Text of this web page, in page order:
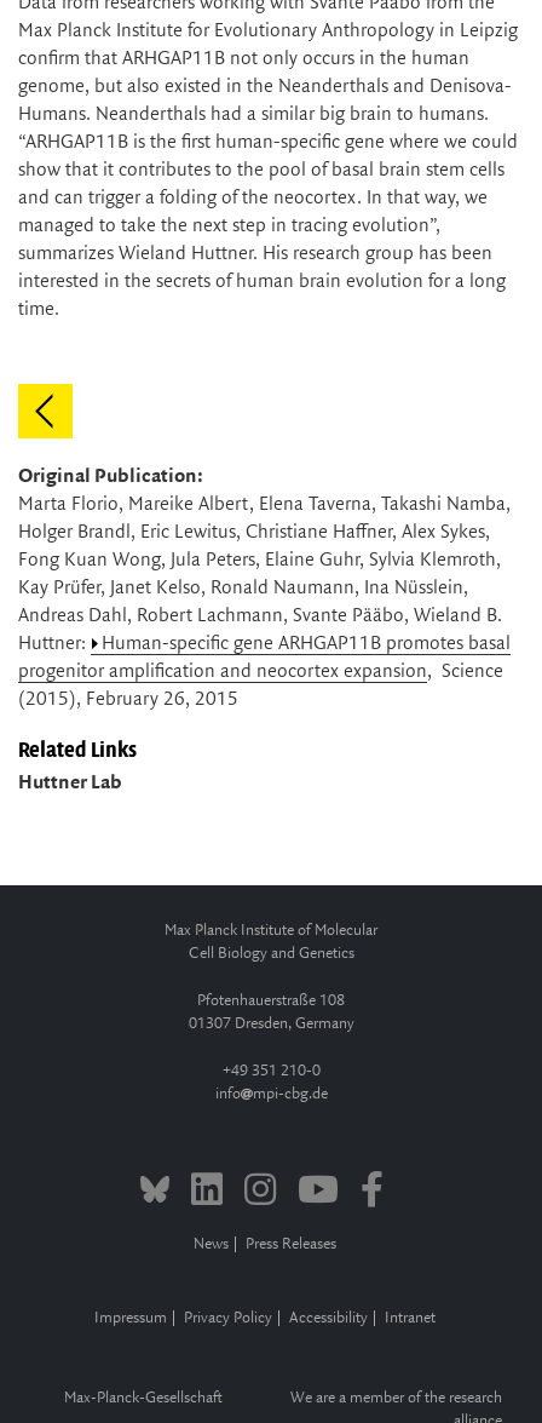
Max Planck Institute for Evolutionary Anthropology in Leipzig
confirm that ARHGAP11B not only occurs in the human
genome, but also existed in the Neanderthals and Denisova-
Humans. Neanderthals had a similar big brain to humans.
“ARHGAP11B is the first human-specific gene where we could
show that it contributes to the pool of basal brain stem cells
and can trigger a folding of the neocortex. In that way, we
managed to take the next step in tracing evolution”,
summarizes Wieland Huttner. His research group has been
interested in the secrets of human brain evolution for a long
time.
Original Publication:
Marta Florio, Mareike Albert, Elena Taverna, Takashi Namba,
Holger Brandl, Eric Lewitus, Christiane Haffner, Alex Sykes,
Fong Kuan Wong, Jula Peters, Elaine Guhr, Sylvia Klemroth,
Kay Prüfer, Janet Kelso, Ronald Naumann, Ina Nüsslein,
Andreas Dahl, Robert Lachmann, Svante Pääbo, Wieland B.
Huttner:
Human-specific gene ARHGAP11B promotes basal
progenitor amplification and neocortex expansion, Science
(2015), February 26, 2015
Related Links
Huttner Lab
Max Planck Institute of Molecular
Cell Biology and Genetics
Pfotenhauerstraße 108
01307 Dresden, Germany
+49 351 210-0
info
mpi-cbg.de
News Press Releases
Impressum Privacy Policy Accessibility Intranet
Max-Planck-Gesellschaft
We are a member of the research